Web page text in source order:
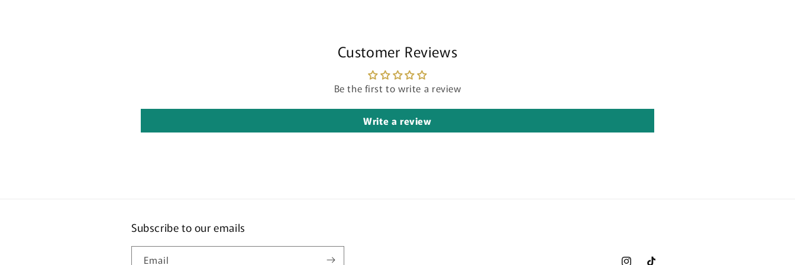
Customer Reviews
Be the first to write a review
Write a review
Subscribe to our emails
Email